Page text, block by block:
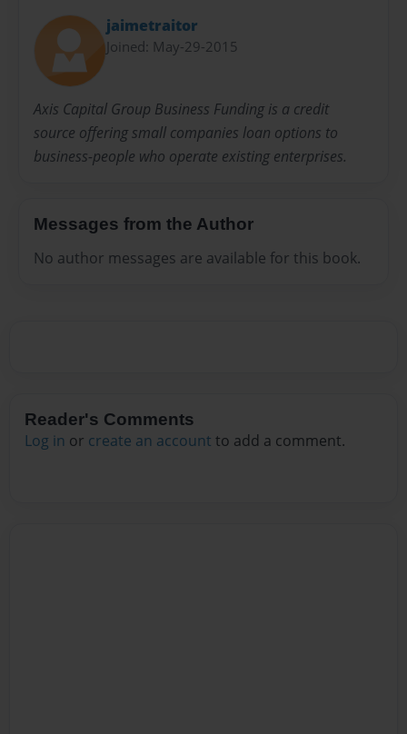
jaimetraitor
Joined: May-29-2015
Axis Capital Group Business Funding is a credit
source offering small companies loan options to
business-people who operate existing enterprises.
Messages from the Author
No author messages are available for this book.
Reader's Comments
Log in or create an account to add a comment.